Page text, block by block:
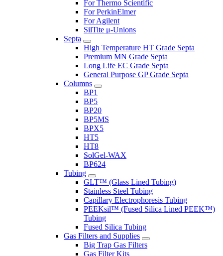
For Thermo Scientific
For PerkinElmer
For Agilent
SilTite μ-Unions
Septa
High Temperature HT Grade Septa
Premium MN Grade Septa
Long Life EC Grade Septa
General Purpose GP Grade Septa
Columns
BP1
BP5
BP20
BP5MS
BPX5
HT5
HT8
SolGel-WAX
BP624
Tubing
GLT™ (Glass Lined Tubing)
Stainless Steel Tubing
Capillary Electrophoresis Tubing
PEEKsil™ (Fused Silica Lined PEEK™)
Tubing
Fused Silica Tubing
Gas Filters and Supplies
Big Trap Gas Filters
Gas Filter Kits